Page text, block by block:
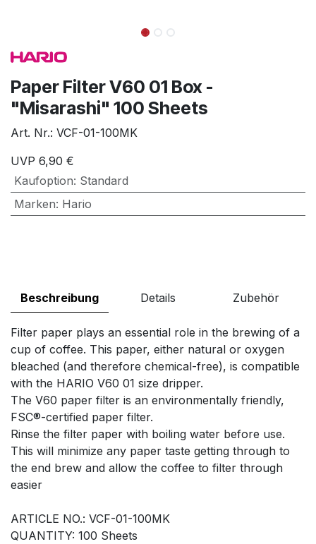
Paper Filter V60 01 Box -
"Misarashi" 100 Sheets
Art. Nr.: VCF-01-100MK
UVP 6,90 €
Kaufoption: Standard
Marken: Hario
Beschreibung Details Zubehör
Filter paper plays an essential role in the brewing of a
cup of coffee. This paper, either natural or oxygen
bleached (and therefore chemical-free), is compatible
with the HARIO V60 01 size dripper.
The V60 paper filter is an environmentally friendly,
FSC®-certified paper filter.
Rinse the filter paper with boiling water before use.
This will minimize any paper taste getting through to
the end brew and allow the coffee to filter through
easier
ARTICLE NO.: VCF-01-100MK
QUANTITY: 100 Sheets